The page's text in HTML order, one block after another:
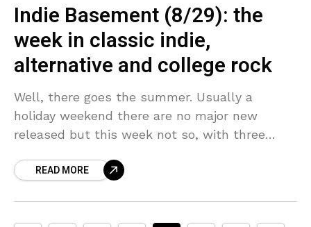
Indie Basement (8/29): the
week in classic indie,
alternative and college rock
Well, there goes the summer. Usually a
holiday weekend there are no major new
released but this week not so, with three
READ MORE